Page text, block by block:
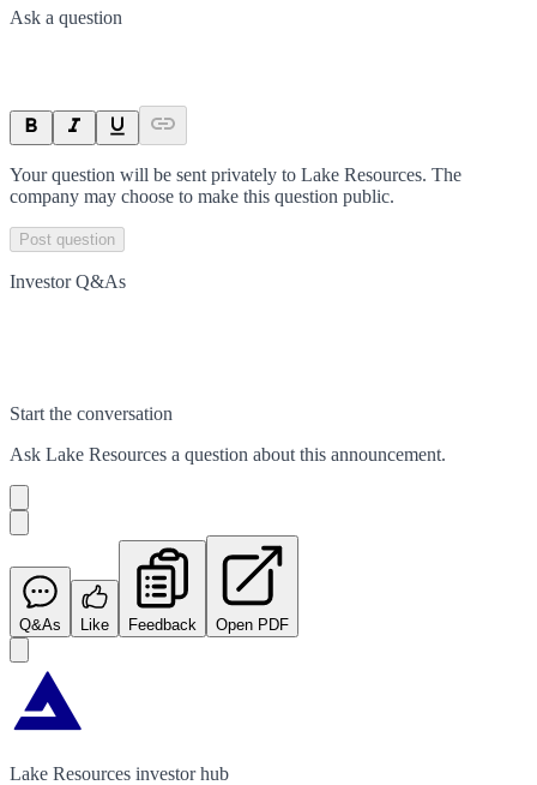
Ask a question
Your question will be sent privately to Lake Resources. The
company may choose to make this question public.
Post question
Investor Q&As
Start the conversation
Ask Lake Resources a question about this announcement.
Q&As Like Feedback Open PDF
Lake Resources investor hub